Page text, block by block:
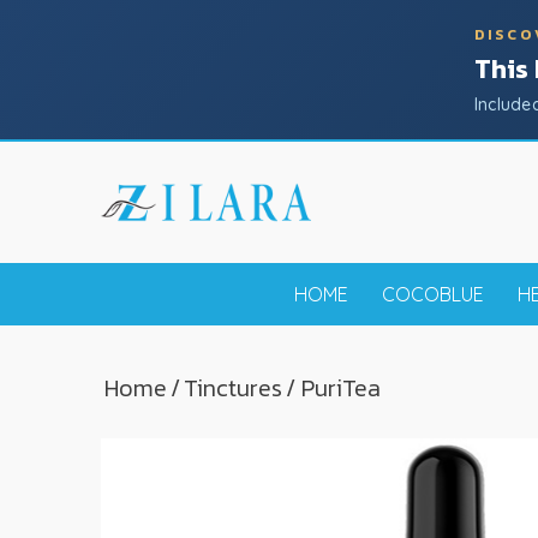
This
HOME COCOBLUE
Home/Tinctures/ PuriTea